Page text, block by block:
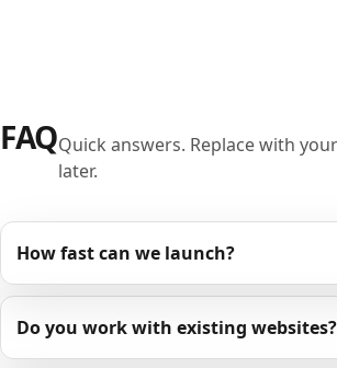
FAQQuick answers. Replace with
later.
How fast can we launch?
Do you work with existing websites?